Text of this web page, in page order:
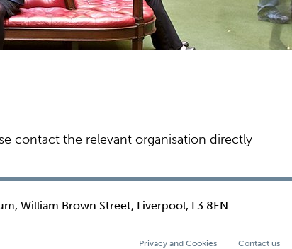
contact the relevant organisation directly
William Brown Street, Liverpool, L3 8EN
Privacy and Cookies Contact us